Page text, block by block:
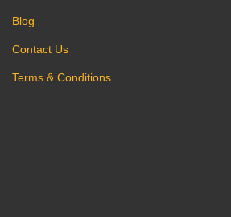
Blog
Contact Us
Terms & Conditions